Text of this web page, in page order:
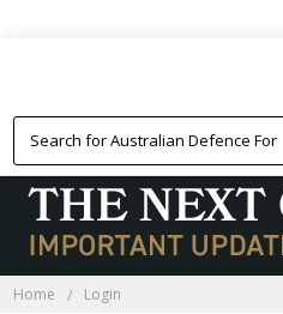
Home Login